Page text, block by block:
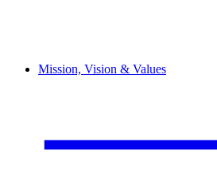
Mission, Vision & Values